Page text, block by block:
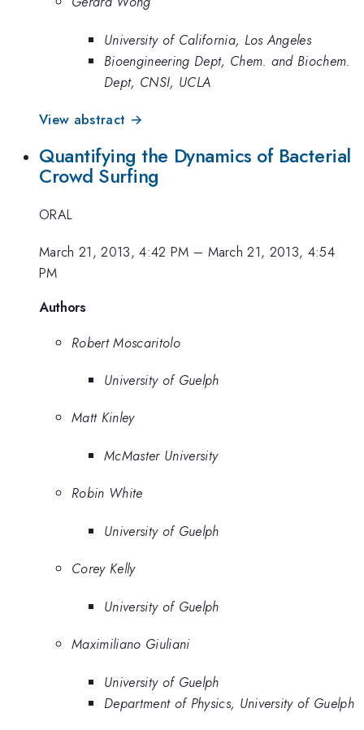
University of California, Los Angeles
Bioengineering Dept, Chem. and Biochem.
Dept, CNSI, UCLA
View abstract →
Quantifying the Dynamics of Bacterial
Crowd Surfing
ORAL
March 21, 2013, 4:42 PM – March 21, 2013, 4:54
PM
Authors
Robert Moscaritolo
University of Guelph
Matt Kinley
McMaster University
Robin White
University of Guelph
Corey Kelly
University of Guelph
Maximiliano Giuliani
University of Guelph
Department of Physics, University of Guelph